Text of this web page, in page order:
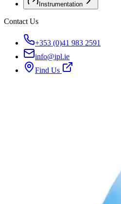
Instrumentation
Contact Us
+353 (0)41 983 2591
info@ipl.ie
Find Us